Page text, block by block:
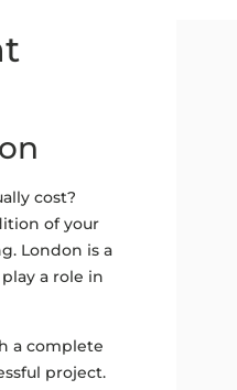
cost?
of your
London is a
a role in
a complete
project.